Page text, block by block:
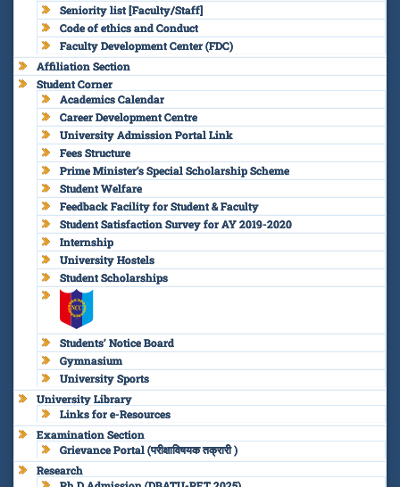
Seniority list [Faculty/Staff]
Code of ethics and Conduct
Faculty Development Center (FDC)
Affiliation Section
Student Corner
Academics Calendar
Career Development Centre
University Admission Portal Link
Fees Structure
Prime Minister’s Special Scholarship Scheme
Student Welfare
Feedback Facility for Student & Faculty
Student Satisfaction Survey for AY 2019-2020
Internship
University Hostels
Student Scholarships
Students’ Notice Board
Gymnasium
University Sports
University Library
Links for e-Resources
Examination Section
Grievance Portal (परीक्षाविषयक तक्रारी )
Research